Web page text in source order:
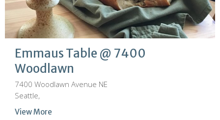
Emmaus Table @ 7400
Woodlawn
7400 Woodlawn Avenue NE
Seattle,
View More